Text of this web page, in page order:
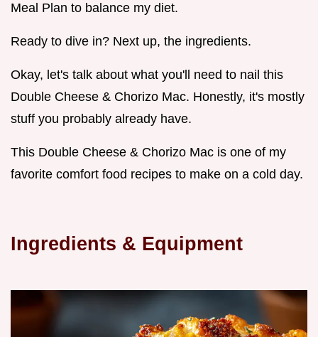
Meal Plan to balance my diet.
Ready to dive in? Next up, the ingredients.
Okay, let's talk about what you'll need to nail this
Double Cheese & Chorizo Mac. Honestly, it's mostly
stuff you probably already have.
This Double Cheese & Chorizo Mac is one of my
favorite comfort food recipes to make on a cold day.
Ingredients & Equipment